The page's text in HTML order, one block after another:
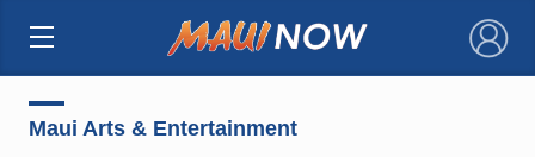
×
Maui Arts & Entertainment